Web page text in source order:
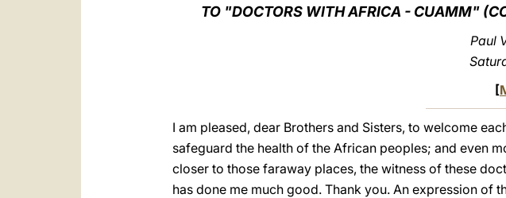
TO "DOCTORS WITH AFRICA - CUAMM"
Paul
[
I am pleased, dear Brothers and Sisters, to welcome
safeguard the health of the African peoples; and even
closer to those faraway places, the witness of these
has done me much good. Thank you. An expression of